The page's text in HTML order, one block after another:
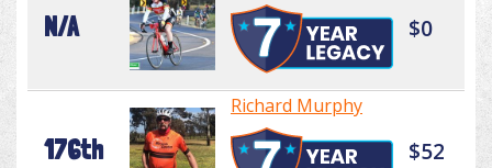
N/A $0
176th
Richard Murphy
$52